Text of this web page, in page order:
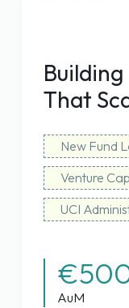
That
New Fund
Venture
UCI
AuM